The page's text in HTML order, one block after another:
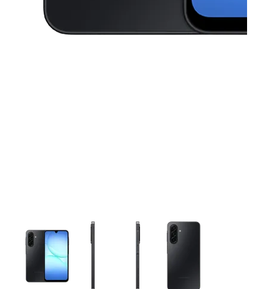
This carousel contains a column of small thumbnails. Selecting a